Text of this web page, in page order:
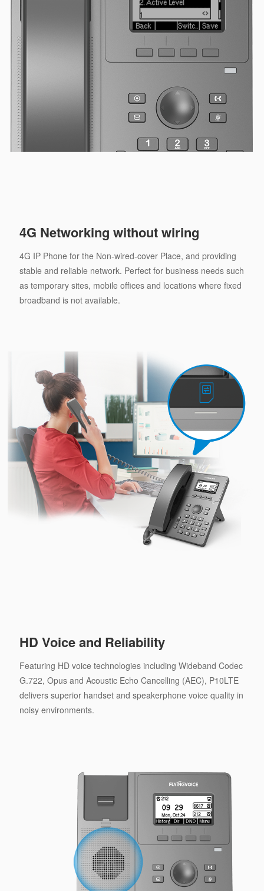
4G Networking without wiring
4G IP Phone for the Non-wired-cover Place, and providing
stable and reliable network. Perfect for business needs such
as temporary sites, mobile offices and locations where fixed
broadband is not available.
HD Voice and Reliability
Featuring HD voice technologies including Wideband Codec
G.722, Opus and Acoustic Echo Cancelling (AEC), P10LTE
delivers superior handset and speakerphone voice quality in
noisy environments.